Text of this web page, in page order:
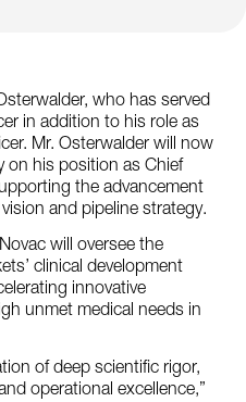
who has served
in addition to his role as
Mr. Osterwalder will now
on his position as Chief
the advancement
and pipeline strategy.
will oversee the
clinical development
innovative
unmet medical needs in
of deep scientific rigor,
operational excellence,”